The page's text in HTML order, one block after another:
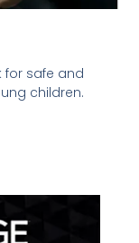
for safe and
children.